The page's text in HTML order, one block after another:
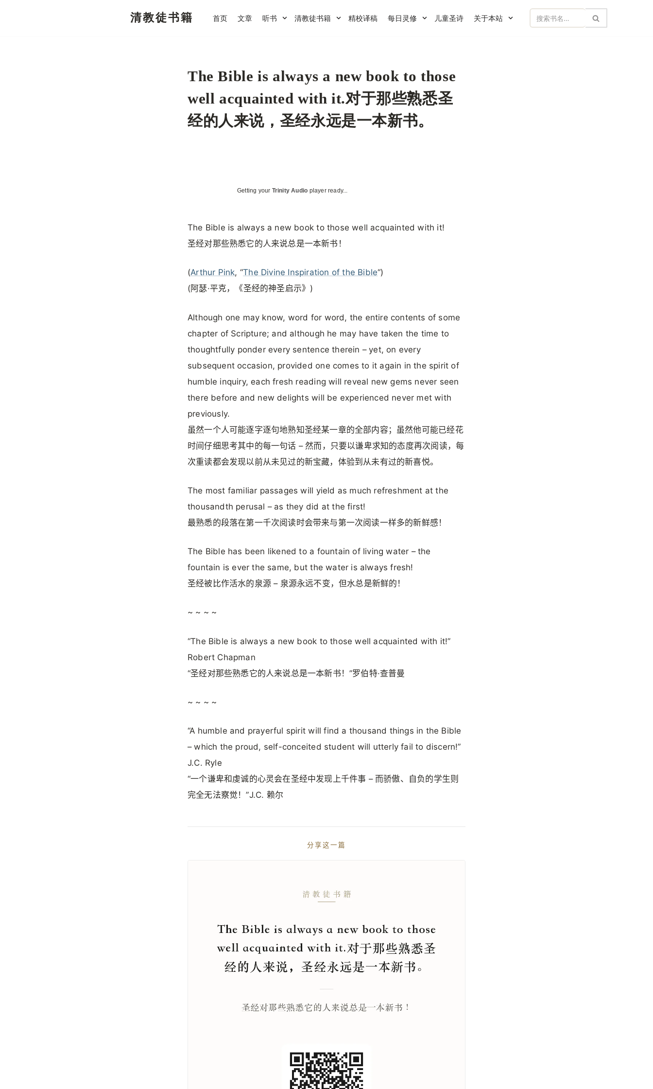
清教徒书籍 首页 文章 听书 清教徒书籍 精校译稿 每日灵修 儿童圣诗 关于本站
The Bible is always a new book to those
well acquainted with it.对于那些熟悉圣
经的人来说，圣经永远是一本新书。
Getting your Trinity Audio player ready...
The Bible is always a new book to those well acquainted with it!
圣经对那些熟悉它的人来说总是一本新书！
(Arthur Pink, “The Divine Inspiration of the Bible“)
(阿瑟·平克，《圣经的神圣启示》)
Although one may know, word for word, the entire contents of some
chapter of Scripture; and although he may have taken the time to
thoughtfully ponder every sentence therein – yet, on every
subsequent occasion, provided one comes to it again in the spirit of
humble inquiry, each fresh reading will reveal new gems never seen
there before and new delights will be experienced never met with
previously.
虽然一个人可能逐字逐句地熟知圣经某一章的全部内容；虽然他可能已经花
时间仔细思考其中的每一句话 – 然而，只要以谦卑求知的态度再次阅读，每
次重读都会发现以前从未见过的新宝藏，体验到从未有过的新喜悦。
The most familiar passages will yield as much refreshment at the
thousandth perusal – as they did at the first!
最熟悉的段落在第一千次阅读时会带来与第一次阅读一样多的新鲜感！
The Bible has been likened to a fountain of living water – the
fountain is ever the same, but the water is always fresh!
圣经被比作活水的泉源 – 泉源永远不变，但水总是新鲜的！
~ ~ ~ ~
“The Bible is always a new book to those well acquainted with it!”
Robert Chapman
“圣经对那些熟悉它的人来说总是一本新书！”罗伯特·查普曼
~ ~ ~ ~
“A humble and prayerful spirit will find a thousand things in the Bible
– which the proud, self-conceited student will utterly fail to discern!”
J.C. Ryle
“一个谦卑和虔诚的心灵会在圣经中发现上千件事 – 而骄傲、自负的学生则
完全无法察觉！”J.C. 赖尔
分享这一篇